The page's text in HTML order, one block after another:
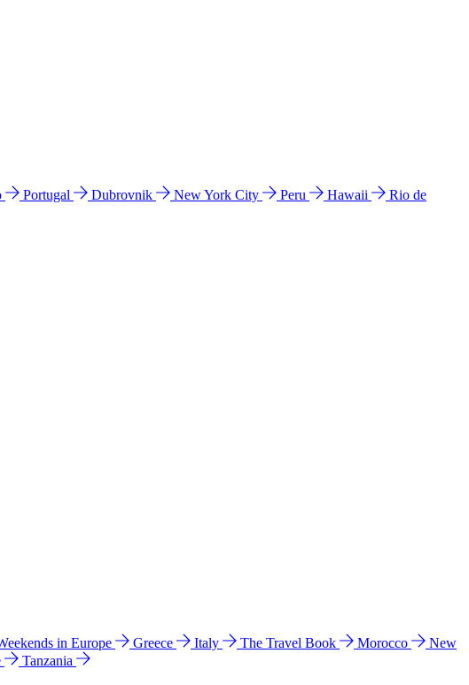
Portugal Dubrovnik New York City Peru Hawaii
Rio de
in Europe Greece Italy The Travel Book Morocco
New
Tanzania